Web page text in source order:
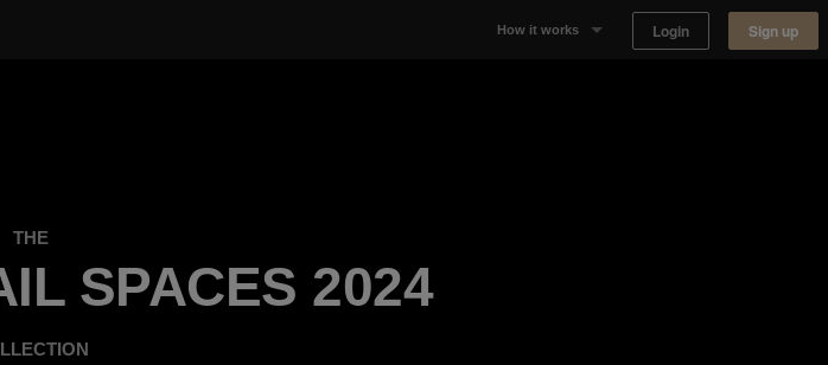
How it works Login Sign up
THE
SPACES 2024